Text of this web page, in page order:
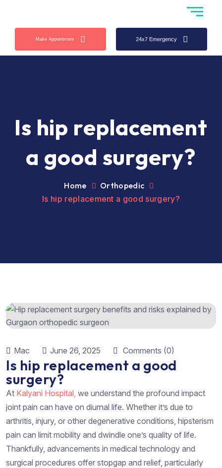
Make Appointment 24x7 Emergency
Is hip replacement
a good surgery?
Home
Orthopedic
Is hip replacement a good surgery?
Mac June 26, 2025 Comments (0)
Is hip replacement a good
surgery?
At Kalyani Hospital, we understand the profound impact
joint pain can have on diurnal life. Whether it’s due to
arthritis, injury, or other degenerative conditions, hipsterism
pain can limit mobility and dwindle one’s quality of life.
Thankfully, advancements in medical technology and
surgical procedures offer stopgap and relief, particularly